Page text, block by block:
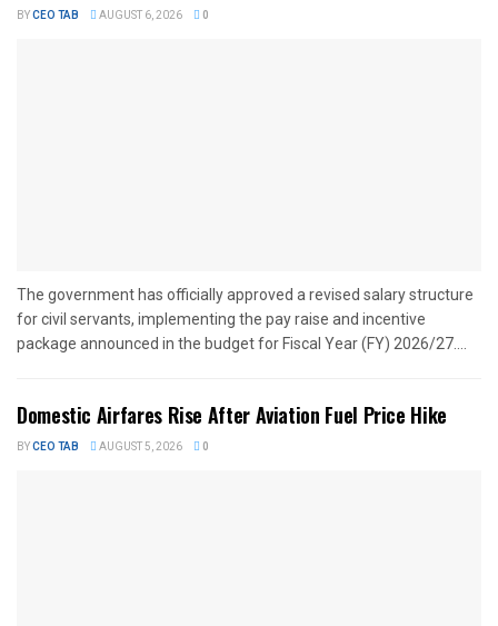
BYCEO TAB AUGUST 6, 2026 0
The government has officially approved a revised salary structure
for civil servants, implementing the pay raise and incentive
package announced in the budget for Fiscal Year (FY) 2026/27....
Domestic Airfares Rise After Aviation Fuel Price Hike
BYCEO TAB AUGUST 5, 2026 0